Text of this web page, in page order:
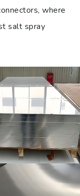
where
salt spray